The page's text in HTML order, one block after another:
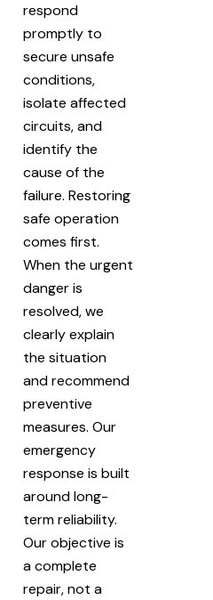
respond
promptly to
secure unsafe
conditions,
isolate affected
circuits, and
identify the
cause of the
failure. Restoring
safe operation
comes first.
When the urgent
danger is
resolved, we
clearly explain
the situation
and recommend
preventive
measures. Our
emergency
response is built
around long-
term reliability.
Our objective is
a complete
repair, not a